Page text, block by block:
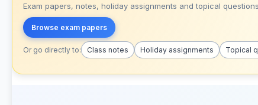
Exam papers, notes, holiday assignments and topical
Browse exam papers
Or go directly to: Class notes Holiday assignments Topical